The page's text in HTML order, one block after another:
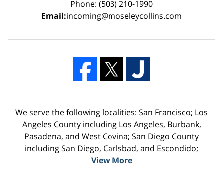
Phone: (503) 210-1990
Email:incoming@moseleycollins.com
We serve the following localities: San Francisco; Los
Angeles County including Los Angeles, Burbank,
Pasadena, and West Covina; San Diego County
including San Diego, Carlsbad, and Escondido;
View More